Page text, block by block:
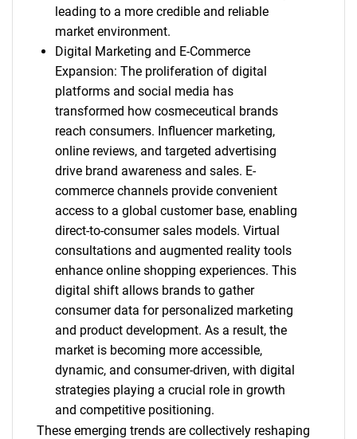
SEARCH
leading to a more credible and reliable
market environment.
Digital Marketing and E-Commerce
Expansion: The proliferation of digital
platforms and social media has
transformed how cosmeceutical brands
reach consumers. Influencer marketing,
online reviews, and targeted advertising
drive brand awareness and sales. E-
commerce channels provide convenient
access to a global customer base, enabling
direct-to-consumer sales models. Virtual
consultations and augmented reality tools
enhance online shopping experiences. This
digital shift allows brands to gather
consumer data for personalized marketing
and product development. As a result, the
market is becoming more accessible,
dynamic, and consumer-driven, with digital
strategies playing a crucial role in growth
and competitive positioning.
These emerging trends are collectively reshaping